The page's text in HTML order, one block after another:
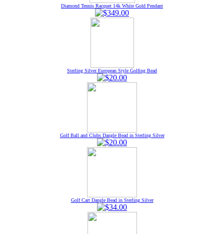
Diamond Tennis Racquet 14k White Gold Pendant
Sterling Silver European Style Golfing Bead
Golf Ball and Clubs Dangle Bead in Sterling Silver
Golf Cart Dangle Bead in Sterling Silver